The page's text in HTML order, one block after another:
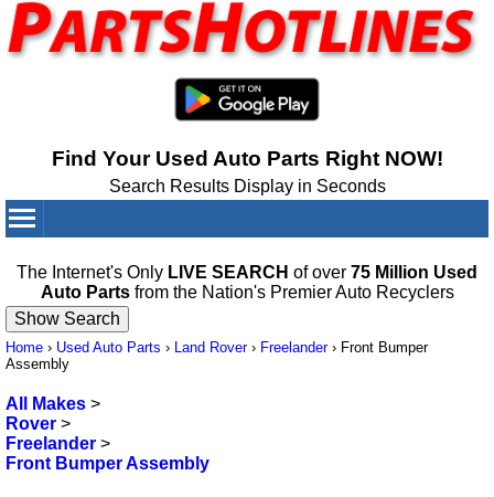
Find Your Used Auto Parts Right NOW!
Search Results Display in Seconds
The Internet's Only LIVE SEARCH of over 75 Million Used
Auto Partsfrom the Nation's Premier Auto Recyclers
Home › Used Auto Parts › Land Rover› Freelander› Front Bumper
Assembly
All Makes >
Rover >
Freelander >
Front Bumper Assembly